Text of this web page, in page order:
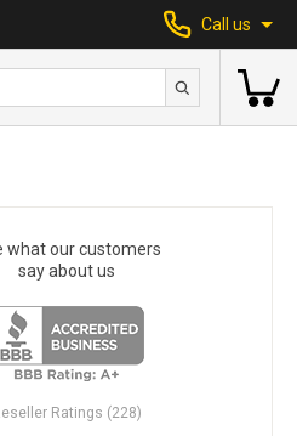
Call us
what our customers
say about us
Ratings (228)